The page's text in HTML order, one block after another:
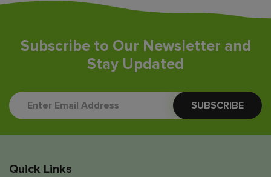
Subscribe to Our Newsletter and
Stay Updated
Quick Links